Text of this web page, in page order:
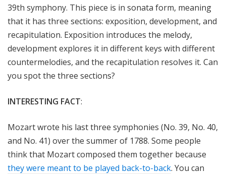
39th symphony. This piece is in sonata form, meaning
that it has three sections: exposition, development, and
recapitulation. Exposition introduces the melody,
development explores it in different keys with different
countermelodies, and the recapitulation resolves it. Can
you spot the three sections?
INTERESTING FACT:
Mozart wrote his last three symphonies (No. 39, No. 40,
and No. 41) over the summer of 1788. Some people
think that Mozart composed them together because
they were meant to be played back-to-back. You can